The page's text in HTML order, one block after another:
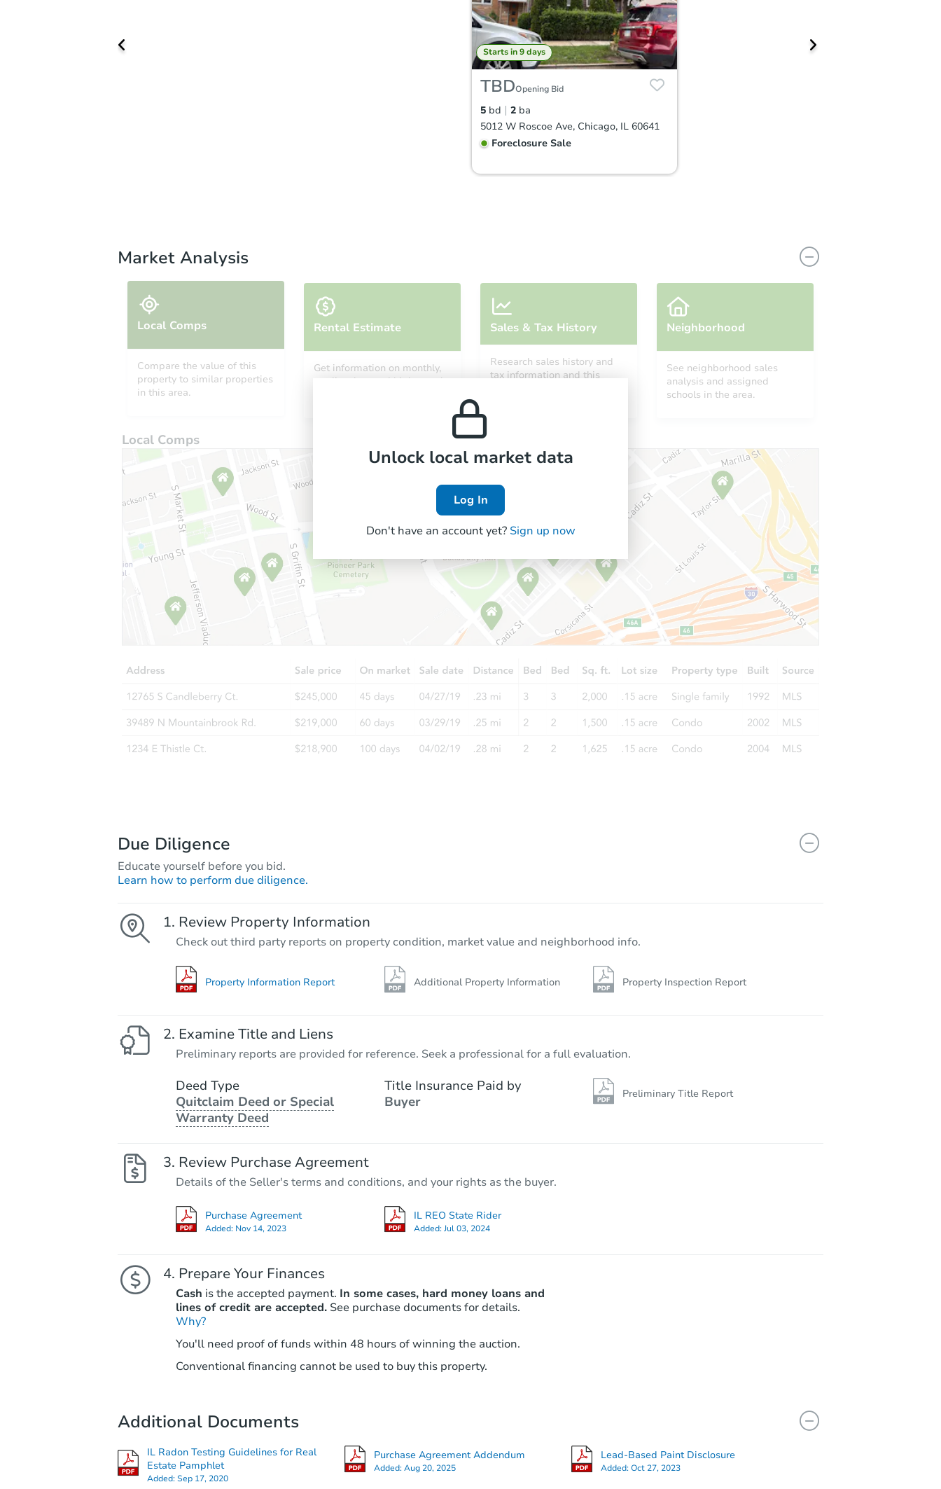
Starts in 9 days
TBDOpening Bid
5 bd 2 ba
5012 W Roscoe Ave, Chicago, IL 60641
Foreclosure Sale
Starts in 32 days
$411,061
bd 1.5 ba
Starts in 23 days
$269,159 Est. Market Value
bd 1.5
Foreclosure Sale
Price Reduced
Bank Owned
FCL Predict
3043 N Parkside Ave, Chicago, IL 60634
Starts in 30 days
Foreclosure Sale
Market Analysis
Local Comps
Compare the value of this
property to similar properties
in this area.
Rental Estimate
Get information on monthly,
median, low and high rental
Sales & Tax History
Research sales history and
tax information and this
Neighborhood
See neighborhood sales
analysis and assigned
schools in the area.
Local Comps
Unlock local market data
Log In
Don't have an account yet? Sign up now
Due Diligence
Educate yourself before you bid.
Learn how to perform due diligence.
Review Property Information
Check out third party reports on property condition, market value and neighborhood info.
Property Information Report Additional Property Information Property Inspection Report
Examine Title and Liens
Preliminary reports are provided for reference. Seek a professional for a full evaluation.
Deed Type
Quitclaim Deed or Special
Warranty Deed
Title Insurance Paid by
Buyer
Preliminary Title Report
Review Purchase Agreement
Details of the Seller's terms and conditions, and your rights as the buyer.
Purchase Agreement
Added: Nov 14, 2023
IL REO State Rider
Added:Jul 03, 2024
Prepare Your Finances
Cash is the accepted payment. In some cases, hard money loans and
lines of credit are accepted. See purchase documents for details.
Why?
You'll need proof of funds within 48 hours of winning the auction.
Conventional financing cannot be used to buy this property.
Additional Documents
IL Radon Testing Guidelines for Real
Estate Pamphlet
Added:Sep 17, 2020
Purchase Agreement Addendum
Added:Aug 20, 2025
Lead-Based Paint Disclosure
Added:Oct 27, 2023